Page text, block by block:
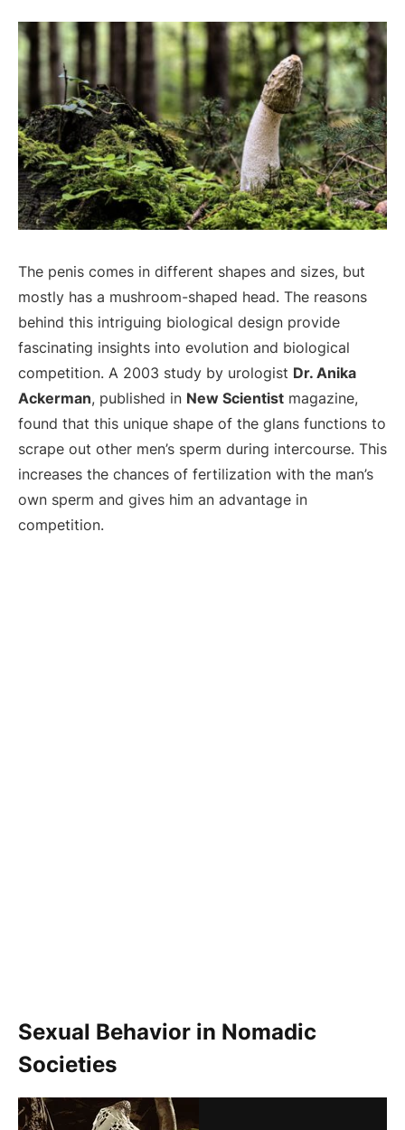
The penis comes in different shapes and sizes, but
mostly has a mushroom-shaped head. The reasons
behind this intriguing biological design provide
fascinating insights into evolution and biological
competition. A 2003 study by urologist Dr. Anika
Ackerman, published in New Scientist magazine,
found that this unique shape of the glans functions to
scrape out other men’s sperm during intercourse. This
increases the chances of fertilization with the man’s
own sperm and gives him an advantage in
competition.
Sexual Behavior in Nomadic
Societies